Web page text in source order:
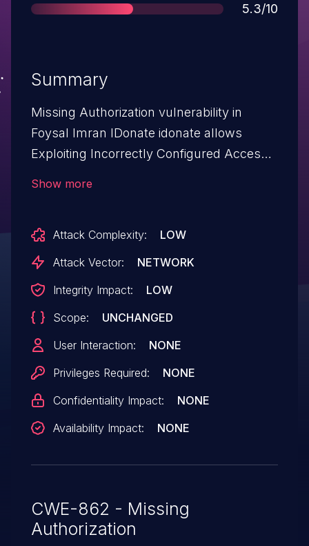
Score
5.3/10
Summary
Missing Authorization vulnerability in
Foysal Imran IDonate idonate allows
Exploiting Incorrectly Configured Access
Show more
Attack Complexity:
LOW
Attack Vector:
NETWORK
Integrity Impact:
LOW
Scope:
UNCHANGED
User Interaction:
NONE
Privileges Required:
NONE
Confidentiality Impact:
NONE
Availability Impact:
NONE
CWE-862 - Missing
Authorization